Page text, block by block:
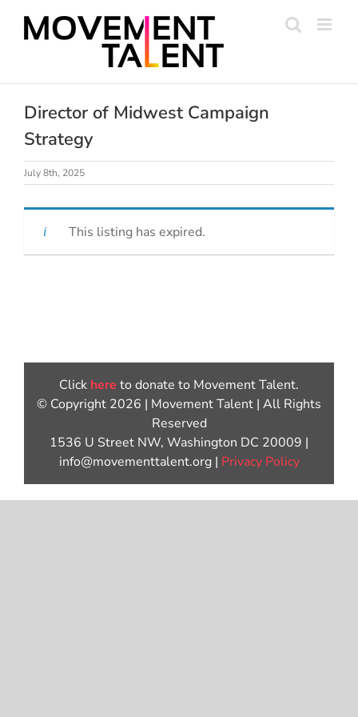
Director of Midwest Campaign
Strategy
July 8th, 2025
This listing has expired.
Click here to donate to Movement Talent.
© Copyright 2026 | Movement Talent | All Rights
Reserved
1536 U Street NW, Washington DC 20009 |
info@movementtalent.org | Privacy Policy